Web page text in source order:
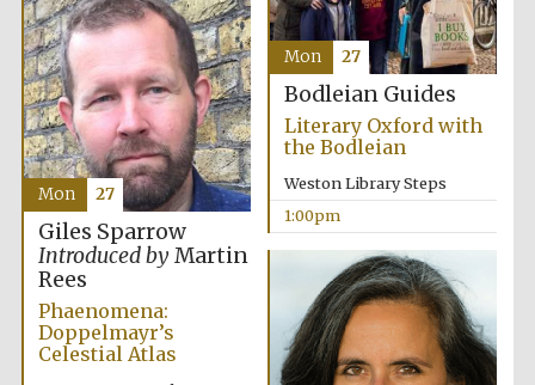
Bodleian Guides
Literary Oxford with
the Bodleian
Weston Library Steps
1:00pm
Mon 27
Giles Sparrow
Introduced byMartin
Rees
Phaenomena:
Doppelmayr’s
Celestial Atlas
Mon 27